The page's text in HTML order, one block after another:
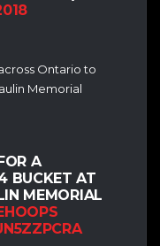
Ontario to
Memorial
A
BUCKET AT
MEMORIAL